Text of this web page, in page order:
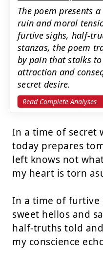
The poem presents
ruin and moral
furtive sighs, half-
stanzas, the poem
by pain that stalks
attraction and
secret desire.
Read Complete Analyses
In a time of secret
today prepares
left knows not
my heart is torn
In a time of furtive
sweet hellos and
half-truths told
my conscience